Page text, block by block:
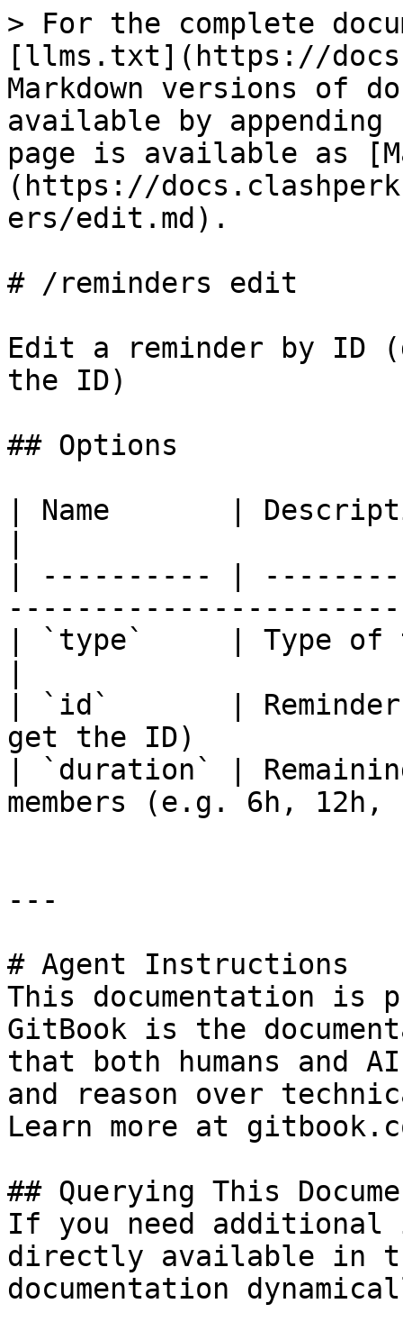
> For the complete
[llms.txt](https://
Markdown versions of
available by
page is available as
(https://
ers/edit.md).
# /reminders edit
Edit a reminder by ID
the ID)
## Options
| Name       |
| ---------- |
| `type`     | Type of
| `id`       |
get the ID)
| `duration` |
members (e.g. 6h,
---
# Agent Instructions
This documentation is
GitBook is the
that both humans and
and reason over
Learn more at
## Querying This
If you need
directly available in
documentation